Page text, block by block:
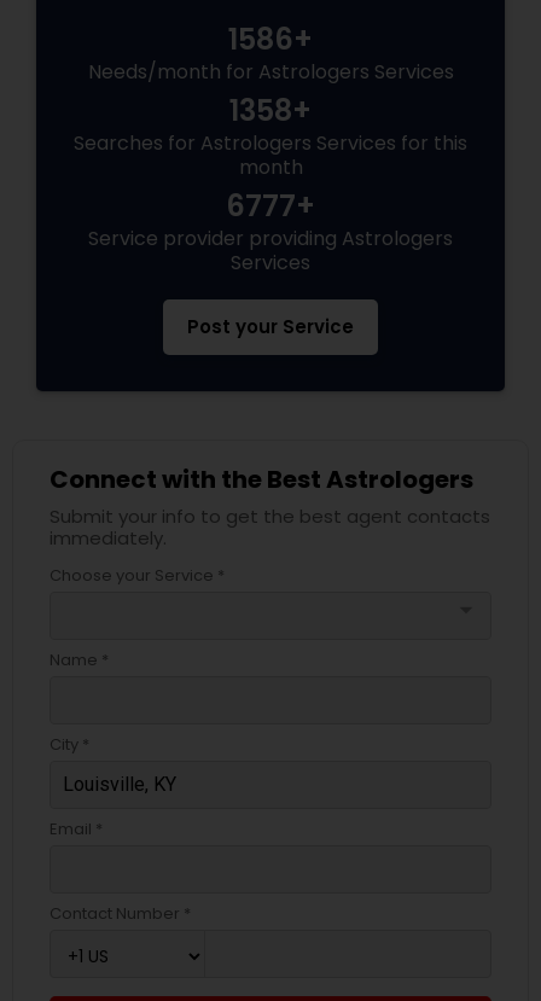
1586+
Needs/month for Astrologers Services
1358+
Searches for Astrologers Services for this
month
6777+
Service provider providing Astrologers
Services
Post your Service
Connect with the Best Astrologers
Submit your info to get the best agent contacts
immediately.
Choose your Service *
Name *
City *
Email *
Contact Number *